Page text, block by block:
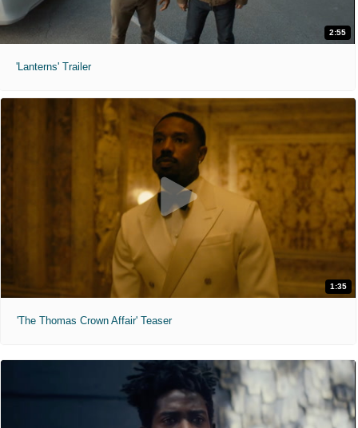
2:55
'Lanterns' Trailer
1:35
'The Thomas Crown Affair' Teaser